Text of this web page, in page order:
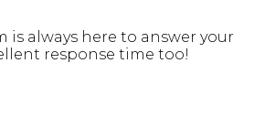
is always here to answer your
response time too!